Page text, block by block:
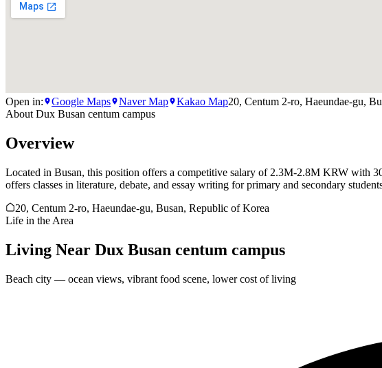
Open in: Google Maps Naver Map Kakao Map20, Centum 2-ro, Haeundae-gu,
About Dux Busan centum campus
Overview
Located in Busan, this position offers a competitive salary of 2.3M-2.8M KRW with
offers classes in literature, debate, and essay writing for primary and secondary
20, Centum 2-ro, Haeundae-gu, Busan, Republic of Korea
Life in the Area
Living Near Dux Busan centum campus
Beach city — ocean views, vibrant food scene, lower cost of living